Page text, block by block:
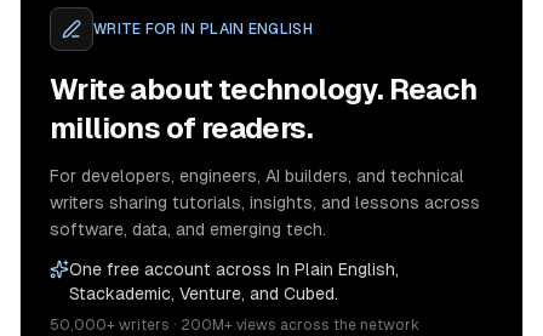
WRITE FOR IN PLAIN ENGLISH
Write about technology. Reach
millions of readers.
For developers, engineers, AI builders, and technical
writers sharing tutorials, insights, and lessons across
software, data, and emerging tech.
One free account across In Plain English,
Stackademic, Venture, and Cubed.
50,000+ writers · 200M+ views across the network